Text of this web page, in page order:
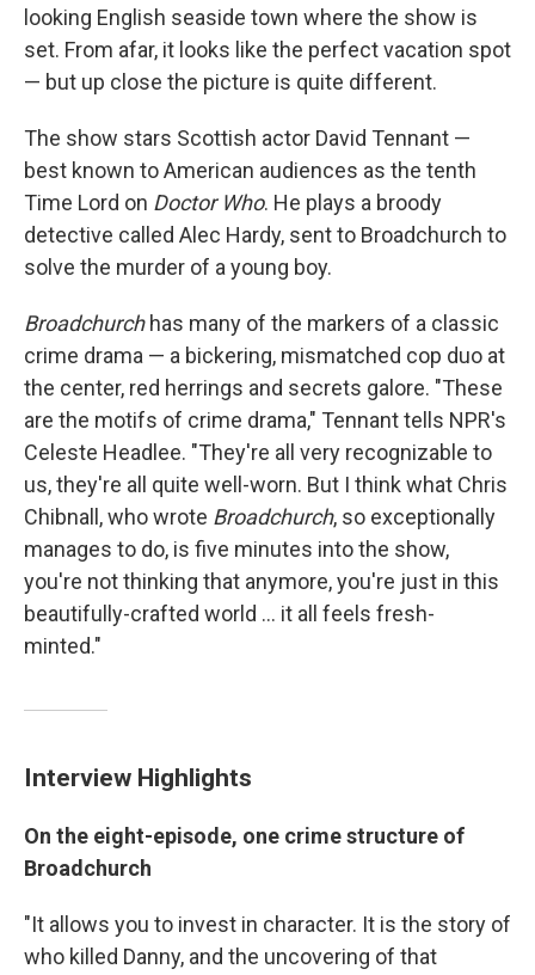
looking English seaside town where the show is
set. From afar, it looks like the perfect vacation spot
— but up close the picture is quite different.
The show stars Scottish actor David Tennant —
best known to American audiences as the tenth
Time Lord on Doctor Who. He plays a broody
detective called Alec Hardy, sent to Broadchurch to
solve the murder of a young boy.
Broadchurchhas many of the markers of a classic
crime drama — a bickering, mismatched cop duo at
the center, red herrings and secrets galore. "These
are the motifs of crime drama," Tennant tells NPR's
Celeste Headlee. "They're all very recognizable to
us, they're all quite well-worn. But I think what Chris
Chibnall, who wrote Broadchurch, so exceptionally
manages to do, is five minutes into the show,
you're not thinking that anymore, you're just in this
beautifully-crafted world ... it all feels fresh-
minted."
Interview Highlights
On the eight-episode, one crime structure of
Broadchurch
"It allows you to invest in character. It is the story of
who killed Danny, and the uncovering of that